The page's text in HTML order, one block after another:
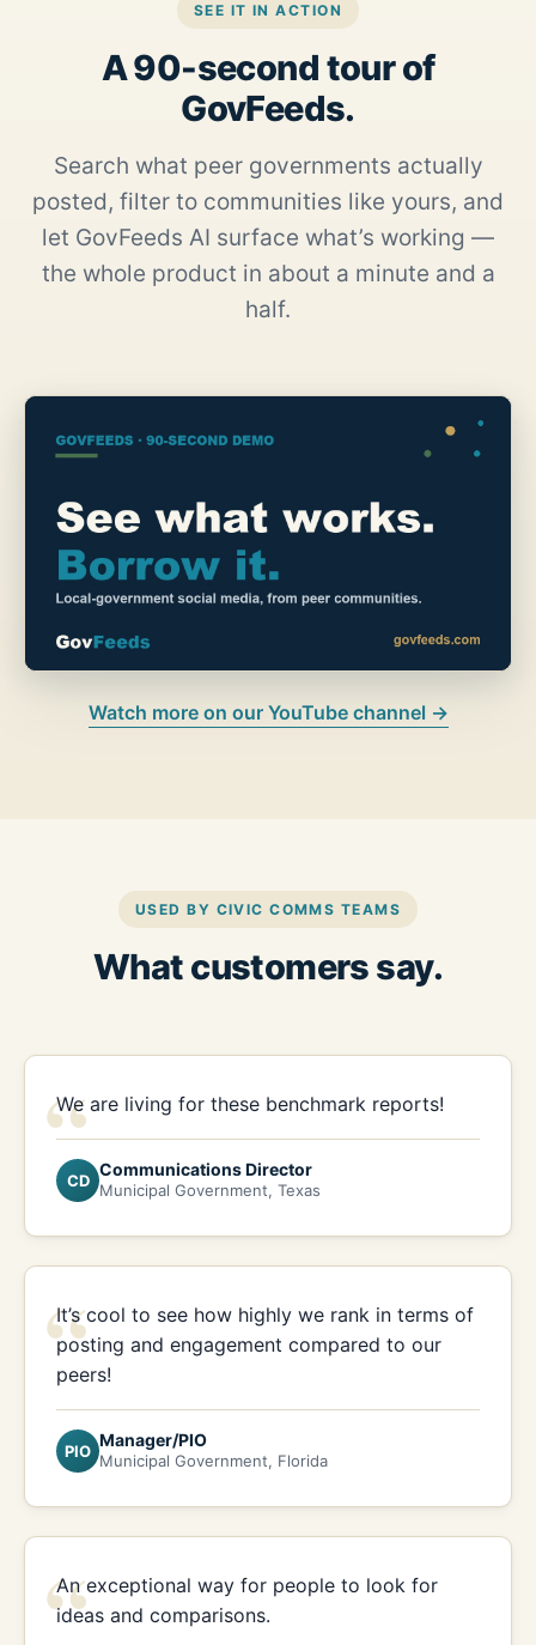
SEE IT IN ACTION
A 90-second tour of
GovFeeds.
Search what peer governments actually
posted, filter to communities like yours, and
let GovFeeds AI surface what’s working —
the whole product in about a minute and a
half.
Watch more on our YouTube channel →
USED BY CIVIC COMMS TEAMS
What customers say.
“
We are living for these benchmark reports!
CD
Communications Director
Municipal Government, Texas
“
It’s cool to see how highly we rank in terms of
posting and engagement compared to our
peers!
PIO
Manager/PIO
Municipal Government, Florida
“
An exceptional way for people to look for
ideas and comparisons.